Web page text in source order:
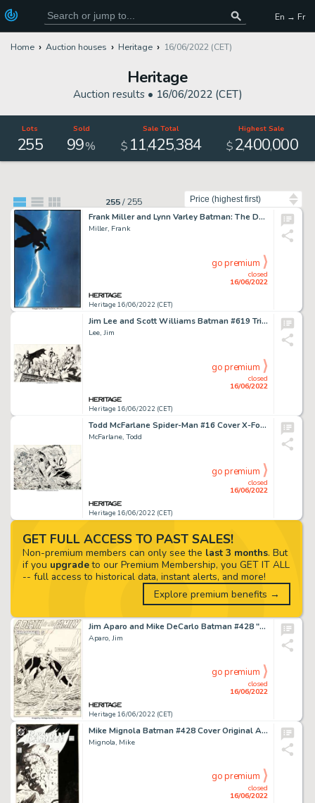
En → Fr
Home Auction houses Heritage 16/06/2022 (CET)
Heritage
Auction results • 16/06/2022 (CET)
Lots
255
Sold
99%
Sale Total
$ 11,425,384
Highest Sale
$2,400,000
255/255
Frank Miller and Lynn Varley Batman: The Dark Knight Returns #1 Cover Original Art (DC, 1986)....
Miller, Frank
Heritage 16/06/2022 (CET)
closed
16/06/2022
go premium
Jim Lee and Scott Williams Batman #619 Triple-Gatefold Allies Cover "Hush" Part 12 Original Art (DC, 2003).... (Total: 3 Original Art)
Lee, Jim
Heritage 16/06/2022 (CET)
closed
16/06/2022
go premium
Todd McFarlane Spider-Man #16 Cover X-Force Original Art (Marvel, 1991)....
McFarlane, Todd
Heritage 16/06/2022 (CET)
closed
16/06/2022
go premium
Jim Aparo and Mike DeCarlo Batman #428 "A Death in the Family" Part 3 Complete 22-Page Story Original Art (DC, 198...
Aparo, Jim
Heritage 16/06/2022 (CET)
closed
16/06/2022
go premium
Mike Mignola Batman #428 Cover Original Art (DC, 1989)....
Mignola, Mike
closed
16/06/2022
go premium
GET FULL ACCESS TO PAST SALES!
Non-premium members can only see the last 3 months. But
if you upgradeto our Premium Membership, you GET IT ALL
-- full access to historical data, instant alerts, and more!
Explore premium benefits →